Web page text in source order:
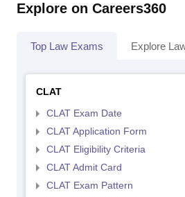
Explore on Careers360
Top Law Exams Explore
CLAT
CLAT Exam Date
CLAT Application Form
CLAT Eligibility Criteria
CLAT Admit Card
CLAT Exam Pattern